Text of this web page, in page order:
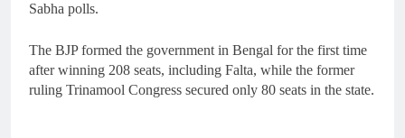
Sabha polls.
The BJP formed the government in Bengal for the first time
after winning 208 seats, including Falta, while the former
ruling Trinamool Congress secured only 80 seats in the state.